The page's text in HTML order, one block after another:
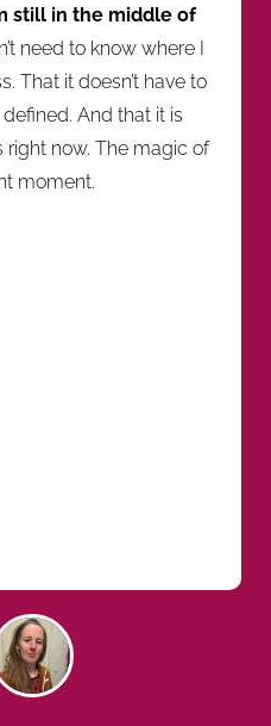
still in the middle of
need to know where I
That it doesn’t have to
And that it is
now. The magic of
moment.